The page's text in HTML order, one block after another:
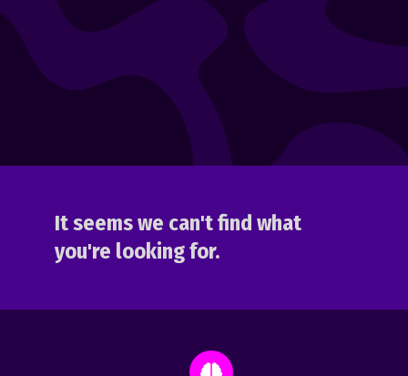
It seems we can't find what
you're looking for.